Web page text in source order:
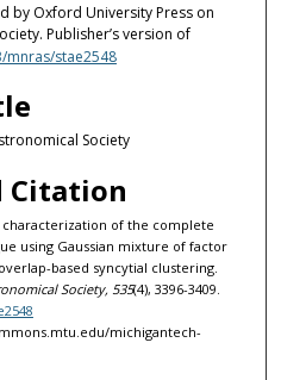
by Oxford University Press on
Publisher’s version of
mnras/stae2548
Society
Citation
characterization of the complete
using Gaussian mixture of factor
based syncytial clustering.
Society, 535(4), 3396-3409.
michigantech-